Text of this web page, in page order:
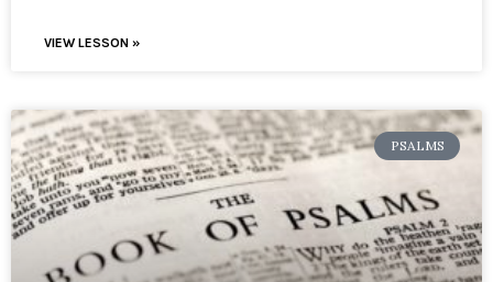
VIEW LESSON »
PSALMS